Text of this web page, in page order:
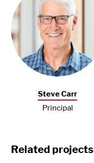
Steve Carr
Principal
Related projects